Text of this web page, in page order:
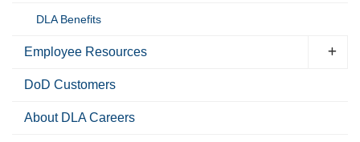
DLA Benefits
Employee Resources
DoD Customers
About DLA Careers